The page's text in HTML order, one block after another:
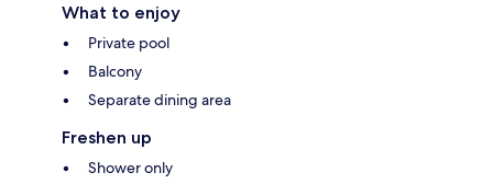
What to enjoy
Private pool
Balcony
Separate dining area
Freshen up
Shower only